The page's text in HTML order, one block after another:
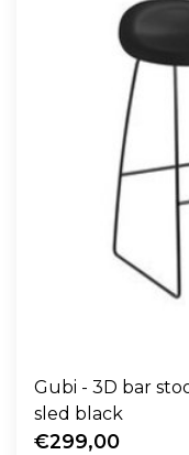
Gubi - 3D bar
sled black
€299,00